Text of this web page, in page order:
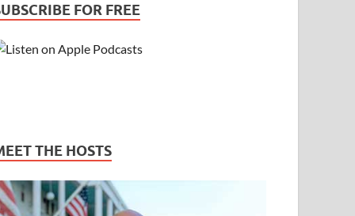
– Bill & Pam
FOR FREE
THE HOSTS